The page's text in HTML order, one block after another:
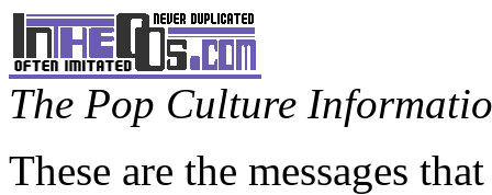
The Pop Culture
These are the messages